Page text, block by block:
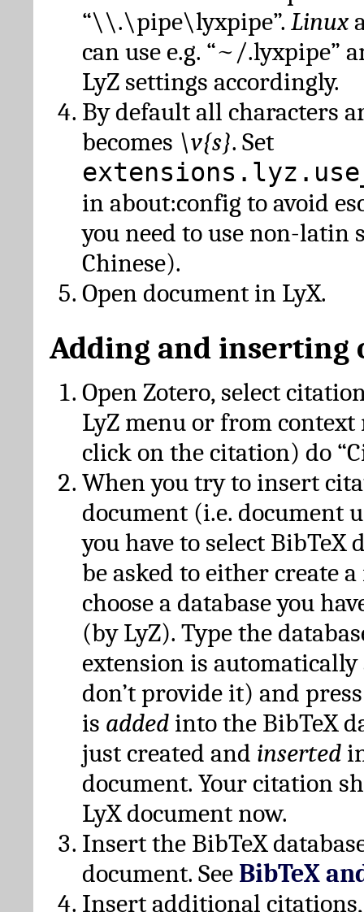
“\\.\pipe\lyxpipe”. Linux
can use e.g. “~/.lyxpipe”
LyZ settings accordingly.
By default all characters
becomes \v{s}. Set
in about:config to avoid
you need to use non-latin
Chinese).
Open document in LyX.
Adding and inserting
Open Zotero, select
LyZ menu or from
click on the citation) do
When you try to insert
document (i.e. document
you have to select BibTeX
be asked to either create
choose a database you
(by LyZ). Type the
extension is automatically
don’t provide it) and
is added into the BibTeX
just created and inserted
document. Your citation
LyX document now.
Insert the BibTeX
document. See BibTeX
Insert additional